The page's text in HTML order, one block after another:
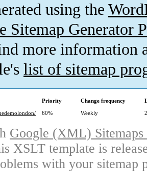
using the
Sitemap Generator
more information
list of sitemap
Priority Change frequency
60% Weekly
Google (XML)
XSLT template is
with your sitemap